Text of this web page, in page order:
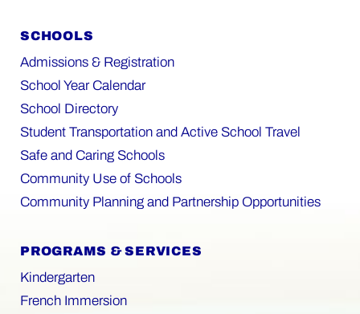
SCHOOLS
Admissions & Registration
School Year Calendar
School Directory
Student Transportation and Active School Travel
Safe and Caring Schools
Community Use of Schools
Community Planning and Partnership Opportunities
PROGRAMS & SERVICES
Kindergarten
French Immersion